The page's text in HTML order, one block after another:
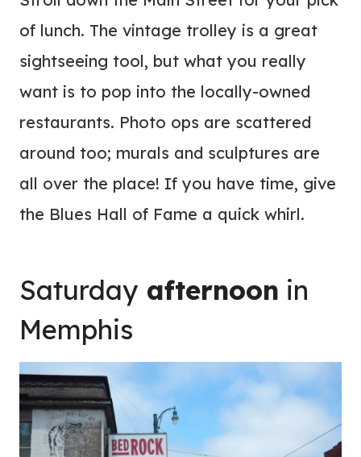
of lunch. The vintage trolley is a great
sightseeing tool, but what you really
want is to pop into the locally-owned
restaurants. Photo ops are scattered
around too; murals and sculptures are
all over the place! If you have time, give
the Blues Hall of Fame a quick whirl.
Saturday afternoon in
Memphis